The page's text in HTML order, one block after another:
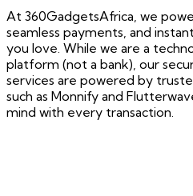
At 360GadgetsAfrica, we
seamless payments, and
you love. While we are a
platform (not a bank), our
services are powered by
such as Monnify and
mind with every transaction.